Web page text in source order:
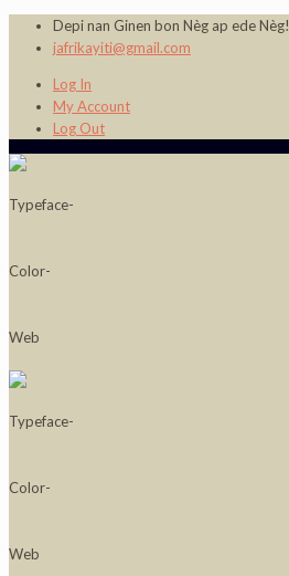
Depi nan Ginen bon Nèg ap ede Nèg!
jafrikayiti@gmail.com
Log In
My Account
Log Out